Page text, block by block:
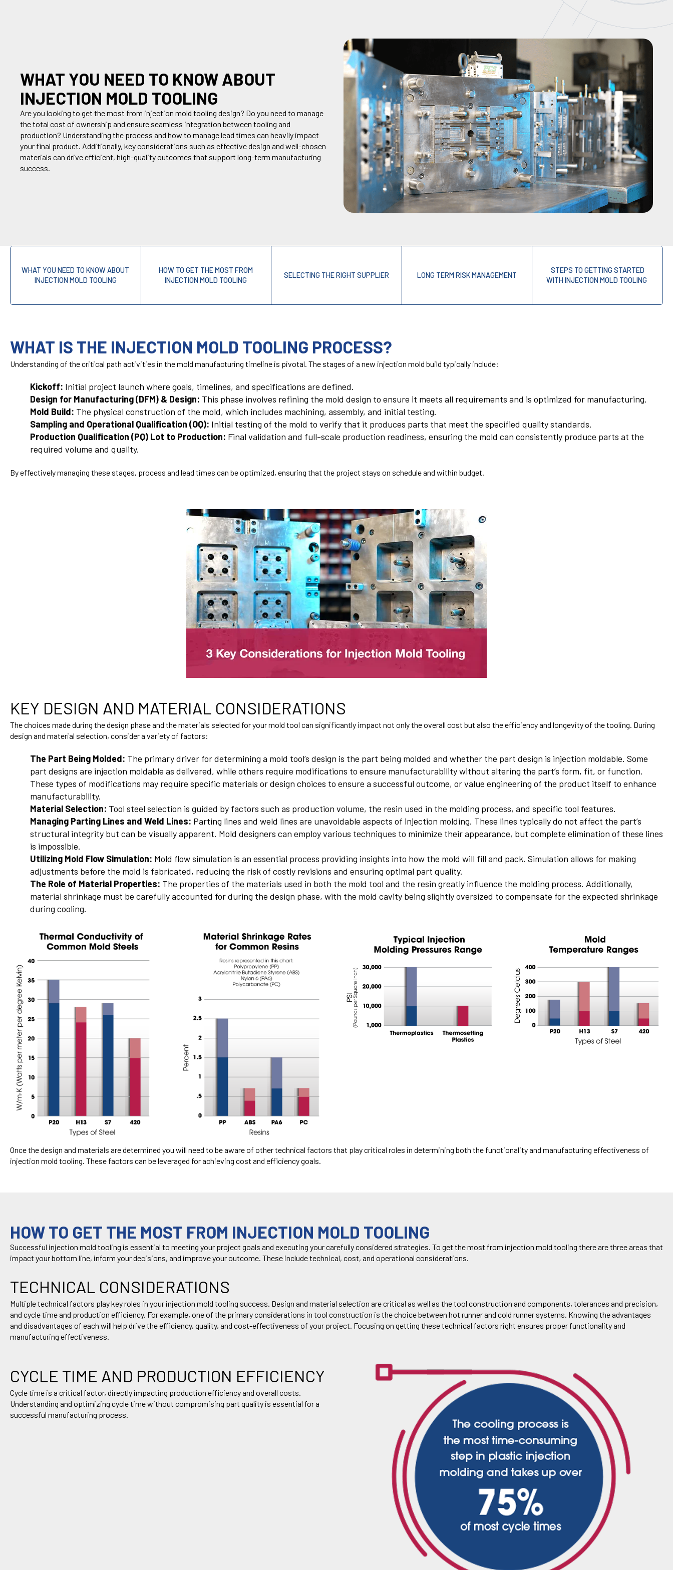
WHAT YOU NEED TO KNOW ABOUT
INJECTION MOLD TOOLING
Are you looking to get the most from injection mold tooling design? Do you need to manage
thetotal cost of ownership and ensure seamless integration between tooling and
production? Understanding the process and how to manage lead times can heavily impact
your final product Additionally, key considerations such as effective design and well-chosen
materials can drive efficient, high-quality outcomes that support long-term manufacturing
success.
WHAT YOU NEED TO KNOW ABOUT
INJECTION MOLD TOOLING
HOW TO GET THE MOST FROM
INJECTION MOLD TOOLING
SELECTING THE RIGHT SUPPLIER LONG TERM RISK MANAGEMENT
STEPS TO GETTING STARTED
WITH INJECTION MOLD TOOLING
WHAT IS THE INJECTION MOLD TOOLING PROCESS?
Understanding of the critical path activities in the mold manufacturing timeline is pivotal. The stages of a new injection mold build typically include:
Kickoff: Initial project launch where goals, timelines, and specifications are defined.
Design for Manufacturing (DFM) & Design: This phase involves refining the mold design to ensure it meets all requirements and is optimized for manufacturing.
Mold Build: The physical construction of the mold, which includes machining, assembly, and initial testing.
Sampling and Operational Qualification (OQ): Initial testing of the mold to verify that it produces parts that meet the specified quality standards.
Production Qualification (PQ) Lot to Production: Final validation and full-scale production readiness, ensuring the mold can consistently produce parts at the
required volume and quality.
By effectively managing these stages, process and lead times can be optimized, ensuring that the project stays on schedule and within budget.
KEY DESIGN AND MATERIAL CONSIDERATIONS
The choices made during the design phase and the materials selected for your mold tool can significantly impact not only the overall cost but also the efficiency and longevity of the tooling. During
design and material selection, consider a variety of factors:
The Part Being Molded: The primary driver for determining a mold tool’s design is the part being molded and whether the part design is injection moldable. Some
part designs are injection moldable as delivered, while others require modifications to ensure manufacturability without altering the part’s form, fit, or function.
These types of modifications may require specific materials or design choices to ensure a successful outcome, or value engineering of the product itself to enhance
manufacturability.
Material Selection: Tool steel selection is guided by factors such as production volume, the resin used in the molding process, and specific tool features.
Managing Parting Lines and Weld Lines: Parting lines and weld lines are unavoidable aspects of injection molding. These lines typically do not affect the part’s
structural integrity but can be visually apparent. Mold designers can employ various techniques to minimize their appearance, but complete elimination of these lines
is impossible.
Utilizing Mold Flow Simulation: Mold flow simulation is an essential process providing insights into how the mold will fill and pack. Simulation allows for making
adjustments before the mold is fabricated, reducing the risk of costly revisions and ensuring optimal part quality.
The Role of Material Properties: The properties of the materials used in both the mold tool and the resin greatly influence the molding process. Additionally,
material shrinkage must be carefully accounted for during the design phase, with the mold cavity being slightly oversized to compensate for the expected shrinkage
during cooling.
Once the design and materials aredetermined you will need to be awareof othertechnical factors that play critical roles in determining both the functionality and manufacturing effectiveness of
injection mold tooling . These factors can beleveraged for achieving cost and efficiency goals.
HOW TO GET THE MOST FROM INJECTION MOLD TOOLING
Successful injection mold tooling is essential to meeting your project goals and executing your carefully considered strategies. To get the most from injection mold tooling there are three areas that
impact your bottom line, inform your decisions, and improveyour outcome. These include technical, cost, and operational considerations.
TECHNICAL CONSIDERATIONS
Multiple technical factors play key roles in your injection mold tooling success. Design and material selection are critical as well as the tool construction and components, tolerances and precision,
and cycle time and production efficiency. For example, one of the primary considerations in tool construction is the choice between hot runner and cold runner systems. Knowing the advantages
and disadvantages of each will help drive the efficiency, quality, and cost-effectiveness of your project. Focusing on getting these technical factors right ensures proper functionality and
manufacturing effectiveness.
CYCLE TIME AND PRODUCTION EFFICIENCY
Cycle time is a critical factor, directly impacting production efficiency and overall costs.
Understanding and optimizing cycle time without compromising part quality is essential for a
successful manufacturing process